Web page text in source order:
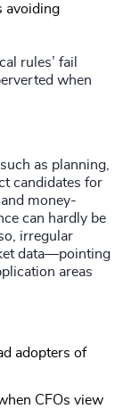
avoiding
rules’ fail
when
as planning,
candidates for
money-
can hardly be
irregular
data—pointing
areas
adopters of
CFOs view